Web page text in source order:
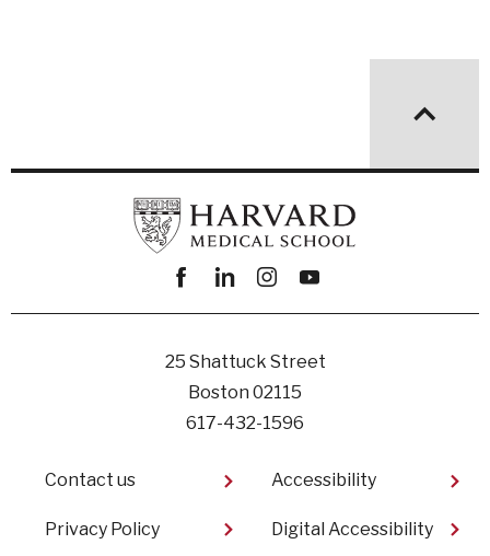
Facebook
linkedininstagram
youtube
25 Shattuck Street
Boston 02115
617-432-1596
Footer
Contact us
Privacy Policy
Accessibility
Digital Accessibility​